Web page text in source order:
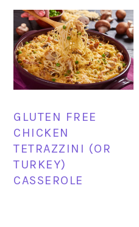
GLUTEN FREE
CHICKEN
TETRAZZINI (OR
TURKEY)
CASSEROLE